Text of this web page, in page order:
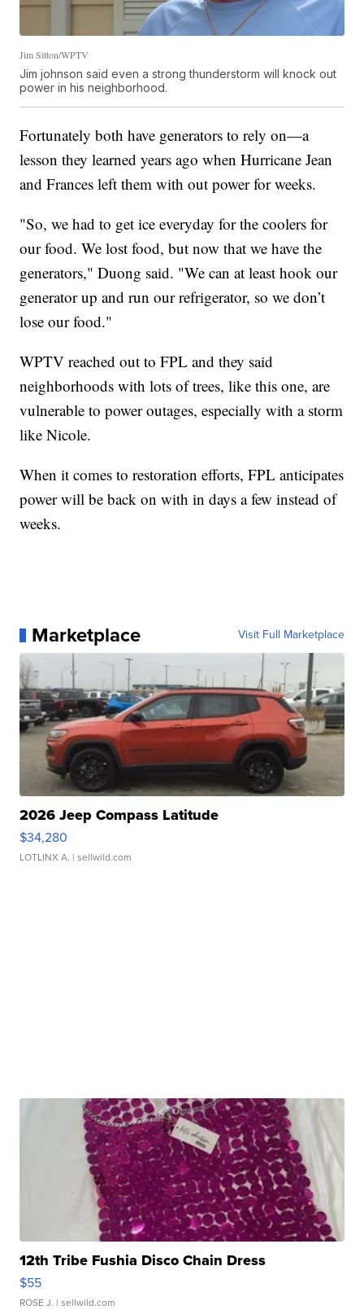
Jim Sitton/WPTV
Jim johnson said even a strong thunderstorm will knock out
power in his neighborhood.
Fortunately both have generators to rely on—a
lesson they learned years ago when Hurricane Jean
and Frances left them with out power for weeks.
"So, we had to get ice everyday for the coolers for
our food. We lost food, but now that we have the
generators," Duong said. "We can at least hook our
generator up and run our refrigerator, so we don’t
lose our food."
WPTV reached out to FPL and they said
neighborhoods with lots of trees, like this one, are
vulnerable to power outages, especially with a storm
like Nicole.
When it comes to restoration efforts, FPL anticipates
power will be back on with in days a few instead of
weeks.
Marketplace Visit Full Marketplace
2026 Jeep Compass Latitude
$34,280
LOTLINX A. | sellwild.com
12th Tribe Fushia Disco Chain Dress
$55
ROSE J. | sellwild.com